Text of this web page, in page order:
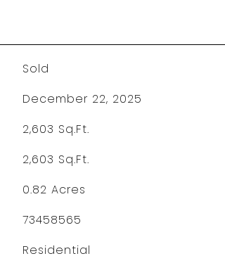
Sold
December 22, 2025
2,603 Sq.Ft.
2,603 Sq.Ft.
0.82 Acres
73458565
Residential